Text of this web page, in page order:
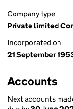
Company type
Private limited
Incorporated on
21 September
Accounts
Next accounts